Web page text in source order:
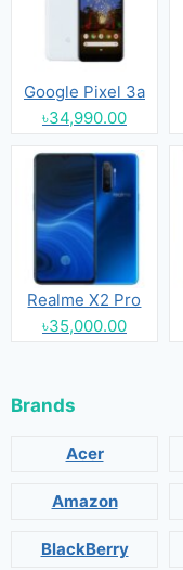
Google Pixel 3a
৳34,990.00
Realme X2 Pro
৳35,000.00
Brands
Acer
Amazon
BlackBerry